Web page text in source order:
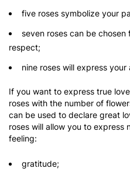
five roses symbolize your
seven roses can be
respect;
nine roses will express your
If you want to express true
roses with the number of
can be used to declare great
roses will allow you to express
feeling:
gratitude;